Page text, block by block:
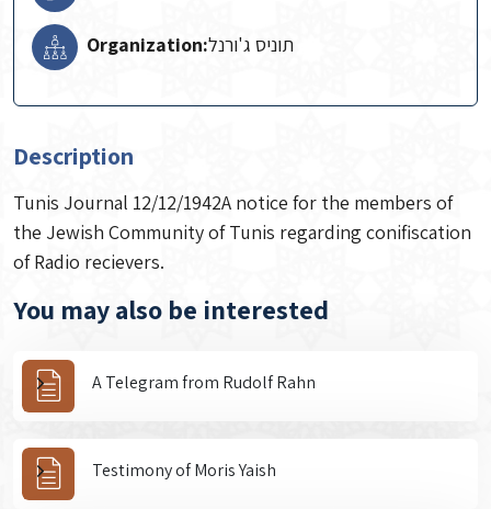
Organization:תוניס ג'ורנל
Description
Tunis Journal 12/12/1942A notice for the members of
the Jewish Community of Tunis regarding conifiscation
of Radio recievers.
You may also be interested
A Telegram from Rudolf Rahn
Testimony of Moris Yaish